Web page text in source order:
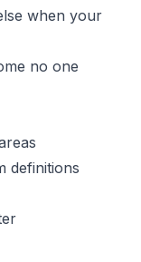
when your
no one
definitions